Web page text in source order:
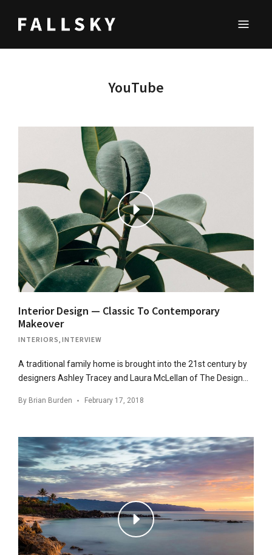
YouTube
Interior Design — Classic To Contemporary
Makeover
INTERIORS INTERVIEW
A traditional family home is brought into the 21st century by
designers Ashley Tracey and Laura McLellan of The Design…
By Brian Burden February 17, 2018